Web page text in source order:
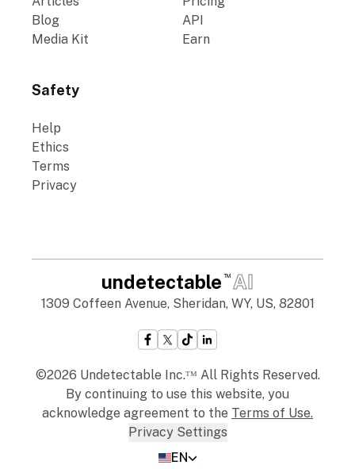
Blog
Media Kit
API
Earn
Safety
Help
Ethics
Terms
Privacy
undetectable TM AI
1309 Coffeen Avenue, Sheridan, WY, US, 82801
©2026 Undetectable Inc.ᵀᴹ All Rights Reserved.
By continuing to use this website, you
acknowledge agreement to the Terms of Use.
Privacy Settings
EN